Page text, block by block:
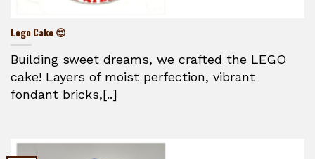
Lego Cake 😍
Building sweet dreams, we crafted the LEGO
cake! Layers of moist perfection, vibrant
fondant bricks,[..]